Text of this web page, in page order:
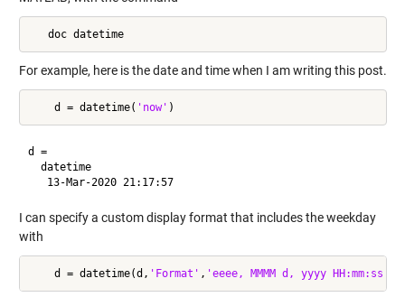
   doc datetime
For example, here is the date and time when I am writing this post.
    d = datetime(
'now'
d =
  datetime
   13-Mar-2020 21:17:57
I can specify a custom display format that includes the weekday
with
    d = datetime(d,
'Format' , 'eeee, MMMM d, yyyy HH:mm:ss'